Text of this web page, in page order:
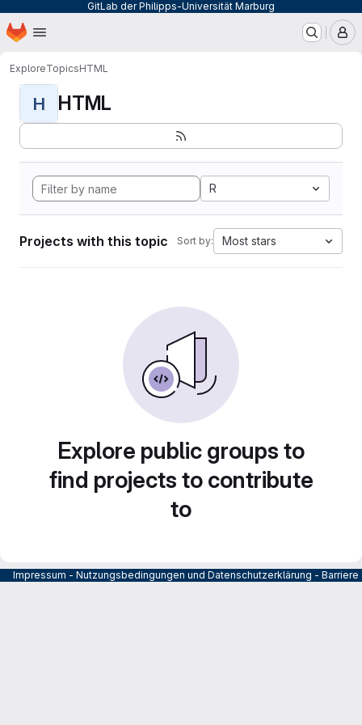
GitLab der Philipps-Universität Marburg
Skip to main content
Homepage
ExploreTopicsHTML
H HTML
R
Projects with this topic Sort by: Most stars
Explore public groups to
find projects to contribute
to
Impressum - Nutzungsbedingungen und Datenschutzerklärung -